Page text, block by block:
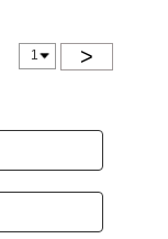
1 >